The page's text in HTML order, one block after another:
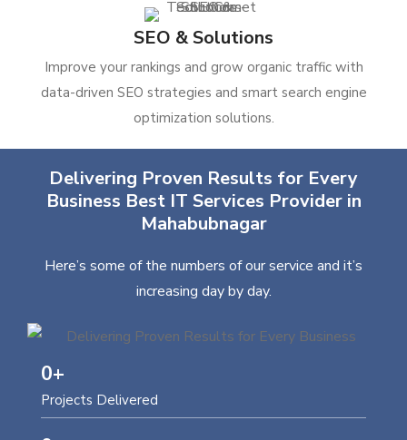
SEO & Solutions
Improve your rankings and grow organic traffic with
data-driven SEO strategies and smart search engine
optimization solutions.
Delivering Proven Results for Every
Business Best IT Services Provider in
Mahabubnagar
Here’s some of the numbers of our service and it’s
increasing day by day.
Projects Delivered
0+